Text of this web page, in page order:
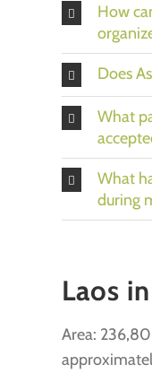
How
Does
What
What
during
Laos
Area: